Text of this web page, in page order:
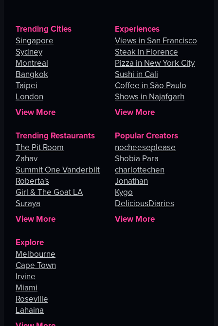
Trending Cities
Singapore
Sydney
Montreal
Bangkok
Taipei
London
View More
Experiences
Views in San Francisco
Steak in Florence
Pizza in New York City
Sushi in Cali
Coffee in São Paulo
Shows in Najafgarh
View More
Trending Restaurants
The Pit Room
Zahav
Summit One Vanderbilt
Roberta's
Girl & The Goat LA
Suraya
View More
Popular Creators
nocheeseplease
Shobia Para
charlottechen
Jonathan
Kygo
DeliciousDiaries
View More
Explore
Melbourne
Cape Town
Irvine
Miami
Roseville
Lahaina